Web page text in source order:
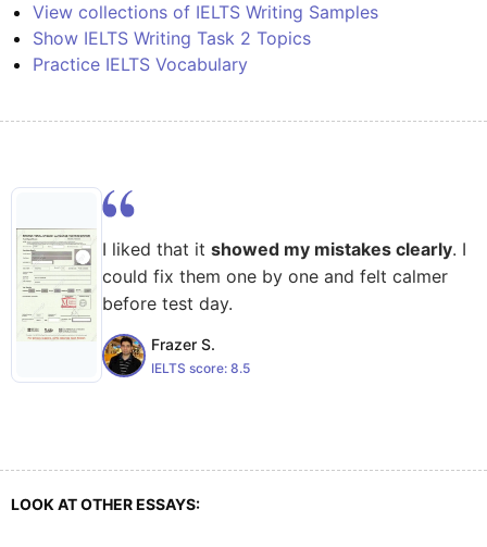
View collections of IELTS Writing Samples
Show IELTS Writing Task 2 Topics
Practice IELTS Vocabulary
I liked that it showed my mistakes clearly. I
could fix them one by one and felt calmer
before test day.
Frazer S.
IELTS score: 8.5
LOOK AT OTHER ESSAYS: